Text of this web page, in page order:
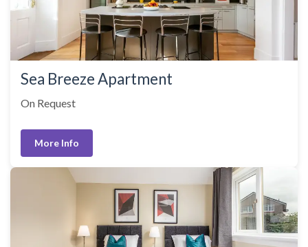
Sea Breeze Apartment
On Request
More Info